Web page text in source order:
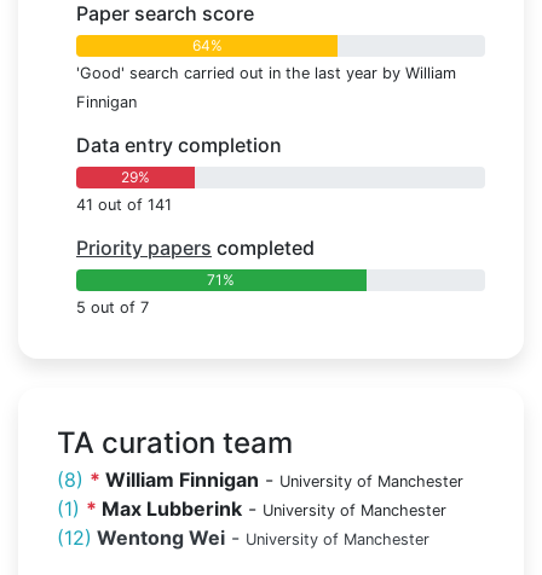
Paper search score
64%
'Good' search carried out in the last year by William
Finnigan
Data entry completion
29%
41 out of 141
Priority papers completed
71%
5 out of 7
TA curation team
(8) * William Finnigan - University of Manchester
(1) * Max Lubberink - University of Manchester
(12) Wentong Wei - University of Manchester